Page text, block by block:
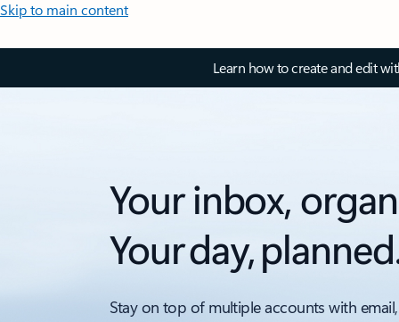
Skip to main content
Learn how to create and edit
Your inbox,
Your day,
Stay on top of multiple accounts with